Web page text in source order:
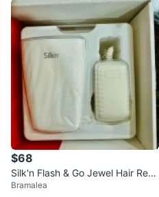
$68
Silk'n Flash & Go Jewel Hair Rem
oval Device
Bramalea